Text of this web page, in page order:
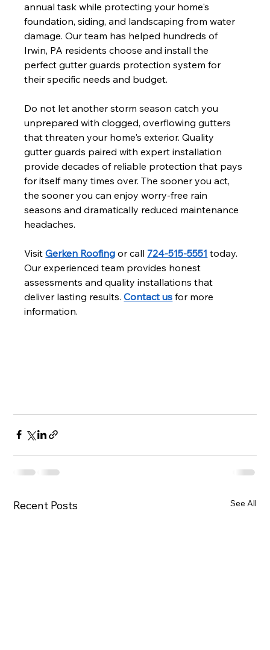
annual task while protecting your home's
foundation, siding, and landscaping from water
damage. Our team has helped hundreds of
Irwin, PA residents choose and install the
perfect gutter guards protection system for
their specific needs and budget.
Do not let another storm season catch you
unprepared with clogged, overflowing gutters
that threaten your home's exterior. Quality
gutter guards paired with expert installation
provide decades of reliable protection that pays
for itself many times over. The sooner you act,
the sooner you can enjoy worry-free rain
seasons and dramatically reduced maintenance
headaches.
Visit Gerken Roofing or call 724-515-5551 today.
Our experienced team provides honest
assessments and quality installations that
deliver lasting results. Contact us for more
information.
Recent Posts See All